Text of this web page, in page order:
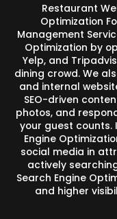
Restaurant
Optimization
Management
Optimization by
Yelp, and
dining crowd. We
and internal
SEO-driven
photos, and
your guest counts.
Engine
social media in
actively
Search Engine
and higher